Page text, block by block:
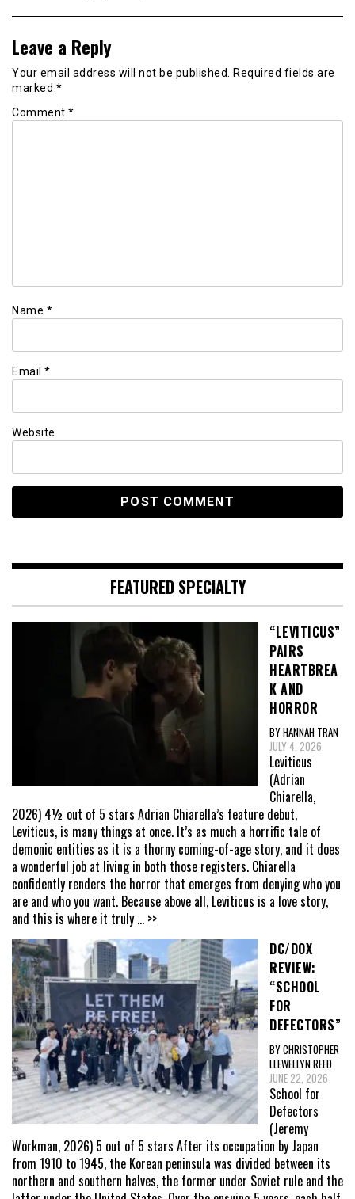
Leave a Reply
Your email address will not be published. Required fields are
marked *
Comment *
Name *
Email *
Website
FEATURED SPECIALTY
“LEVITICUS”
PAIRS
HEARTBREA
K AND
HORROR
BY HANNAH TRAN
JULY 4, 2026
Leviticus
(Adrian
Chiarella,
2026) 4½ out of 5 stars Adrian Chiarella’s feature debut,
Leviticus, is many things at once. It’s as much a horrific tale of
demonic entities as it is a thorny coming-of-age story, and it does
a wonderful job at living in both those registers. Chiarella
confidently renders the horror that emerges from denying who you
are and who you want. Because above all, Leviticus is a love story,
and this is where it truly ... >>
DC/DOX
REVIEW:
“SCHOOL
FOR
DEFECTORS”
BY CHRISTOPHER
LLEWELLYN REED
JUNE 22, 2026
School for
Defectors
(Jeremy
Workman, 2026) 5 out of 5 stars After its occupation by Japan
from 1910 to 1945, the Korean peninsula was divided between its
northern and southern halves, the former under Soviet rule and the